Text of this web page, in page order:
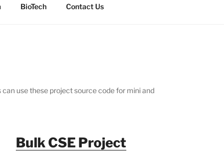
BioTech Contact Us
use these project source code for mini and
Bulk CSE Project